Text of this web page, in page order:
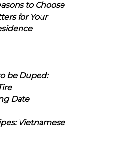
to Choose
for Your
be Duped:
Date
Vietnamese